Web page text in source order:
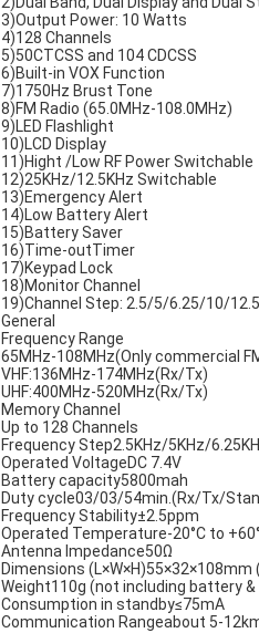
3)Output Power: 10 Watts
4)128 Channels
5)50CTCSS and 104 CDCSS
6)Built-in VOX Function
7)1750Hz Brust Tone
8)FM Radio (65.0MHz-108.0MHz)
9)LED Flashlight
10)LCD Display
11)Hight /Low RF Power Switchable
12)25KHz/12.5KHz Switchable
13)Emergency Alert
14)Low Battery Alert
15)Battery Saver
16)Time-outTimer
17)Keypad Lock
18)Monitor Channel
19)Channel Step: 2.5/5/6.25/10/
General
Frequency Range
65MHz-108MHz(Only commercial
VHF:136MHz-174MHz(Rx/Tx)
UHF:400MHz-520MHz(Rx/Tx)
Memory Channel
Up to 128 Channels
Frequency Step2.5KHz/5KHz/
Operated VoltageDC 7.4V
Battery capacity5800mah
Duty cycle03/03/54min.(Rx/Tx/
Frequency Stability±2.5ppm
Operated Temperature-20°C to
Antenna Impedance50Ω
Dimensions
Weight110g (not including battery
Consumption in standby≤75mA
Communication Rangeabout 5-